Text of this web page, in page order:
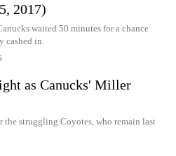
2017)
waited 50 minutes for a chance
cashed in.
as Canucks' Miller
the struggling Coyotes, who remain last